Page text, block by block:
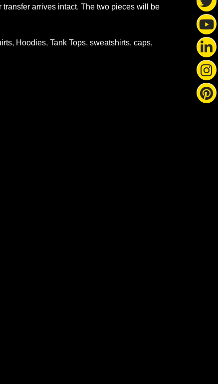
arrives intact. The two pieces will be
Hoodies, Tank Tops, sweatshirts, caps,